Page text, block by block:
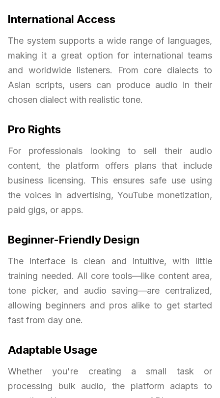
International Access
The system supports a wide range of languages,
making it a great option for international teams
and worldwide listeners. From core dialects to
Asian scripts, users can produce audio in their
chosen dialect with realistic tone.
Pro Rights
For professionals looking to sell their audio
content, the platform offers plans that include
business licensing. This ensures safe use using
the voices in advertising, YouTube monetization,
paid gigs, or apps.
Beginner-Friendly Design
The interface is clean and intuitive, with little
training needed. All core tools—like content area,
tone picker, and audio saving—are centralized,
allowing beginners and pros alike to get started
fast from day one.
Adaptable Usage
Whether you're creating a small task or
processing bulk audio, the platform adapts to